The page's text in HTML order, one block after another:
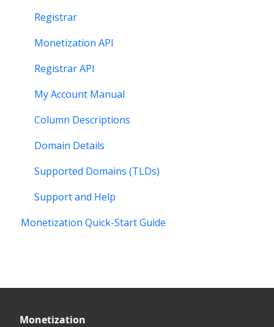
Registrar
Monetization API
Registrar API
My Account Manual
Column Descriptions
Domain Details
Supported Domains (TLDs)
Support and Help
Monetization Quick-Start Guide
Monetization